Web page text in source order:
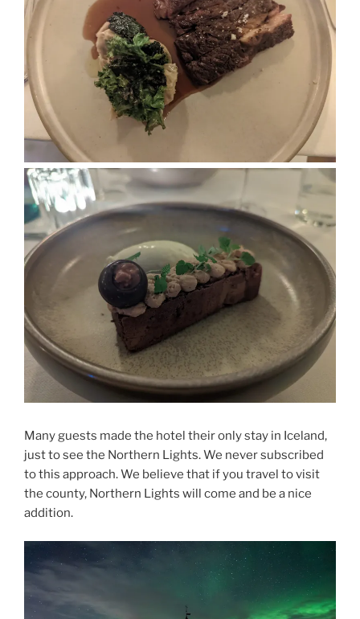
Many guests made the hotel their only stay in Iceland,
just to see the Northern Lights. We never subscribed
to this approach. We believe that if you travel to visit
the county, Northern Lights will come and be a nice
addition.